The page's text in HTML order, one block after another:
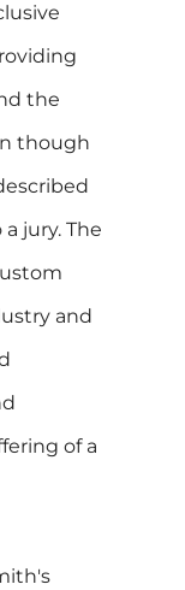
the
though
jury. The
and
of a